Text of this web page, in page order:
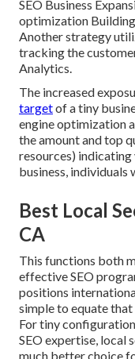
SEO Business
optimization
Another strategy
tracking the
Analytics.
The increased
targetof a tiny
engine optimization
the amount and top
resources)
business, individuals
Best Local
CA
This functions both
effective SEO
positions
simple to equate
For tiny
SEO expertise, local
much better choice